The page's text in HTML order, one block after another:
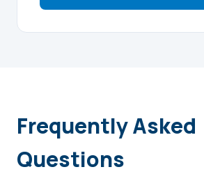
Frequently Asked
Questions